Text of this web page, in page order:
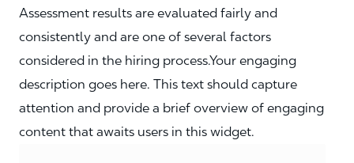
Assessment results are evaluated fairly and
consistently and are one of several factors
considered in the hiring process.Your engaging
description goes here. This text should capture
attention and provide a brief overview of engaging
content that awaits users in this widget.